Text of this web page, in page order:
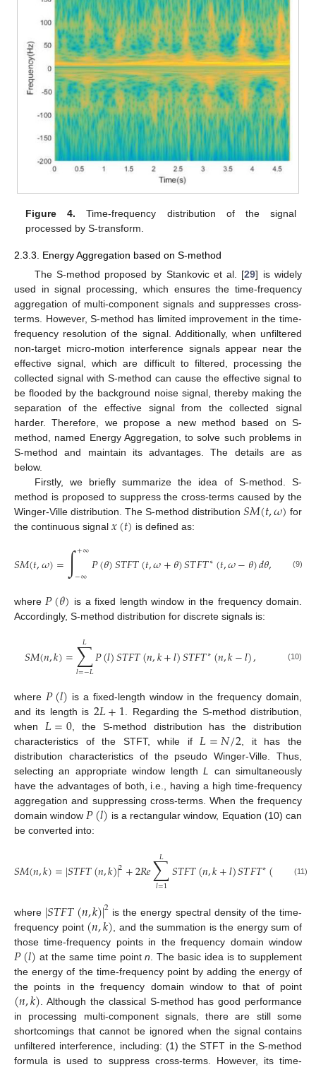
Figure 4. Time-frequency distribution of the signal
processed by S-transform.
2.3.3. Energy Aggregation based on S-method
The S-method proposed by Stankovic et al. [29] is widely
used in signal processing, which ensures the time-frequency
aggregation of multi-component signals and suppresses cross-
terms. However, S-method has limited improvement in the time-
frequency resolution of the signal. Additionally, when unfiltered
non-target micro-motion interference signals appear near the
effective signal, which are difficult to filtered, processing the
collected signal with S-method can cause the effective signal to
be flooded by the background noise signal, thereby making the
separation of the effective signal from the collected signal
harder. Therefore, we propose a new method based on S-
method, named Energy Aggregation, to solve such problems in
S-method and maintain its advantages. The details are as
below.
Firstly, we briefly summarize the idea of S-method. S-
method is proposed to suppress the cross-terms caused by the
Winger-Ville distribution. The S-method distribution𝑆𝑀(𝑡,𝜔) for
the continuous signal 𝑥(𝑡) is defined as:
𝑆𝑀(𝑡,𝜔)=∫+∞
−∞𝑃(𝜃)𝑆𝑇𝐹𝑇(𝑡,𝜔+𝜃)𝑆𝑇𝐹𝑇∗(𝑡,𝜔−𝜃)𝑑𝜃, (9)
where 𝑃(𝜃) is a fixed length window in the frequency domain.
Accordingly, S-method distribution for discrete signals is:
𝑆𝑀(𝑛,𝑘)=∑
𝑙=−𝐿
𝐿 𝑃(𝑙)𝑆𝑇𝐹𝑇(𝑛,𝑘+𝑙)𝑆𝑇𝐹𝑇∗(𝑛,𝑘−𝑙), (10)
where𝑃(𝑙) is a fixed-length window in the frequency domain,
and its length is 2𝐿+1. Regarding the S-method distribution,
when 𝐿=0, the S-method distribution has the distribution
characteristics of the STFT, while if𝐿=𝑁/2, it has the
distribution characteristics of the pseudo Winger-Ville. Thus,
selecting an appropriate window lengthL can simultaneously
have the advantages of both, i.e., having a high time-frequency
aggregation and suppressing cross-terms. When the frequency
domain window𝑃(𝑙) is a rectangular window, Equation (10) can
be converted into:
𝑆𝑀(𝑛,𝑘)=|𝑆𝑇𝐹𝑇(𝑛,𝑘)|2+2𝑅𝑒∑
𝑙=1
𝐿 𝑆𝑇𝐹𝑇(𝑛,𝑘+𝑙)𝑆𝑇𝐹𝑇∗( −𝑙)
(11)
where |𝑆𝑇𝐹𝑇(𝑛,𝑘)|2 is the energy spectral density of the time-
frequency point (𝑛,𝑘) , and the summation is the energy sum of
those time-frequency points in the frequency domain window
𝑃(𝑙) at the same time pointn . The basic idea is to supplement
the energy of the time-frequency point by adding the energy of
the points in the frequency domain window to that of point
(𝑛,𝑘) . Although the classical S-method has good performance
in processing multi-component signals, there are still some
shortcomings that cannot be ignored when the signal contains
unfiltered interference, including: (1) the STFT in the S-method
formula is used to suppress cross-terms. However, its time-